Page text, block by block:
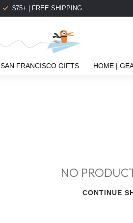
$75+ | FREE SHIPPING
SAN FRANCISCO GIFTS HOME |
NO
CONTINUE